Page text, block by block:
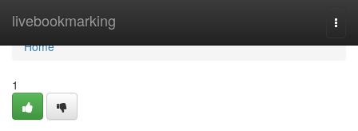
livebookmarking
Home
Home
1